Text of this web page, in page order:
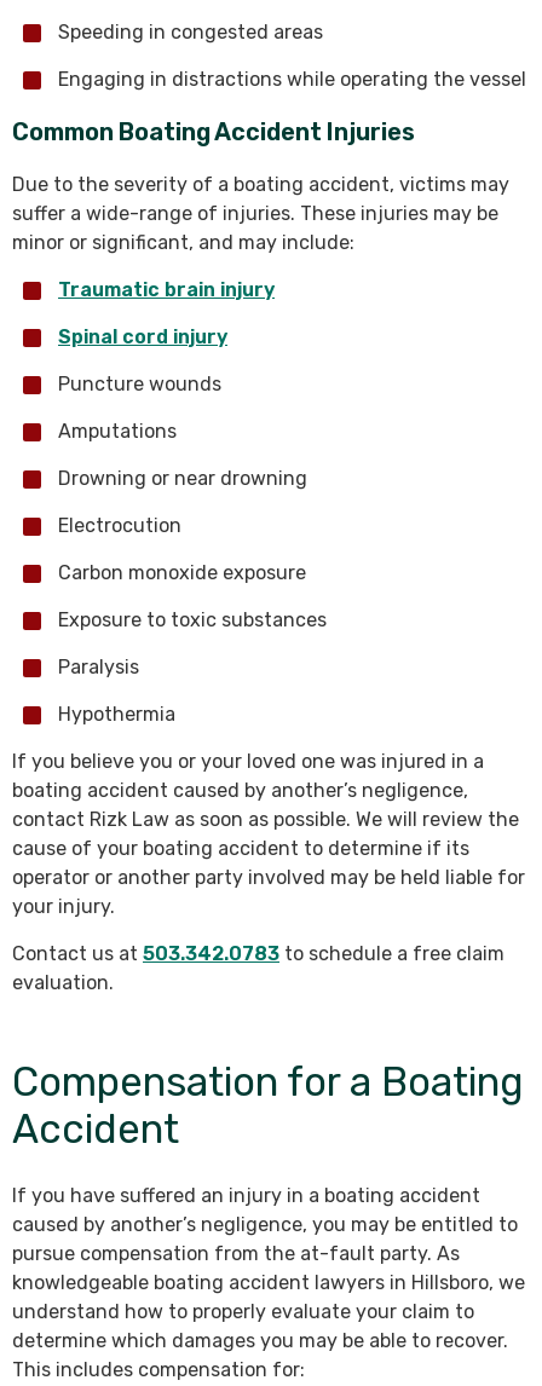
Speeding in congested areas
Engaging in distractions while operating the vessel
Common Boating Accident Injuries
Due to the severity of a boating accident, victims may
suffer a wide-range of injuries. These injuries may be
minor or significant, and may include:
Traumatic brain injury
Spinal cord injury
Puncture wounds
Amputations
Drowning or near drowning
Electrocution
Carbon monoxide exposure
Exposure to toxic substances
Paralysis
Hypothermia
If you believe you or your loved one was injured in a
boating accident caused by another’s negligence,
contact Rizk Law as soon as possible. We will review the
cause of your boating accident to determine if its
operator or another party involved may be held liable for
your injury.
Contact us at 503.342.0783 to schedule a free claim
evaluation.
Compensation for a Boating
Accident
If you have suffered an injury in a boating accident
caused by another’s negligence, you may be entitled to
pursue compensation from the at-fault party. As
knowledgeable boating accident lawyers in Hillsboro, we
understand how to properly evaluate your claim to
determine which damages you may be able to recover.
This includes compensation for: